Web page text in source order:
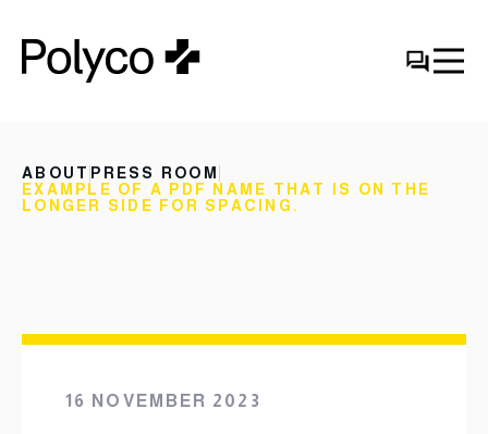
ABOUT PRESS ROOM
EXAMPLE OF A PDF NAME THAT IS ON THE
LONGER SIDE FOR SPACING.
16 NOVEMBER 2023